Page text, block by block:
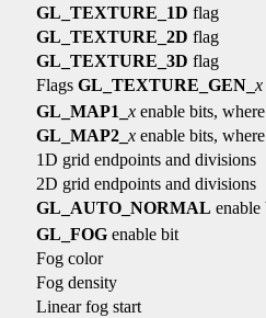
GL_TEXTURE_1D flag
GL_TEXTURE_2D flag
GL_TEXTURE_3D flag
Flags GL_TEXTURE_GEN_ x
GL_MAP1_ x enable bits,
GL_MAP2_ x enable bits,
1D grid endpoints and divisions
2D grid endpoints and divisions
GL_AUTO_NORMAL enable
GL_FOG enable bit
Fog color
Fog density
Linear fog start